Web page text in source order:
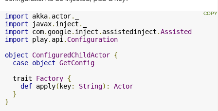
import akka. actor.
import javax. inject .
import com.google. inject . assistedinject .Assisted
import play. api . Configuration
object
ConfiguredChildActor {
case object GetConfig
  trait
Factory {
def apply(key: String):
Actor
}
}